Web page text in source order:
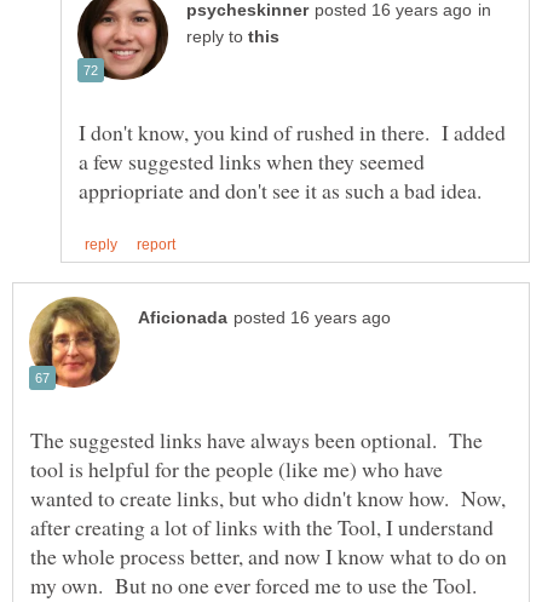
in
reply to
I don't know, you kind of rushed in there. I added
a few suggested links when they seemed
The suggested links have always been optional. The
tool is helpful for the people (like me) who have
wanted to create links, but who didn't know how. Now,
after creating a lot of links with the Tool, I understand
the whole process better, and now I know what to do on
my own. But no one ever forced me to use the Tool.